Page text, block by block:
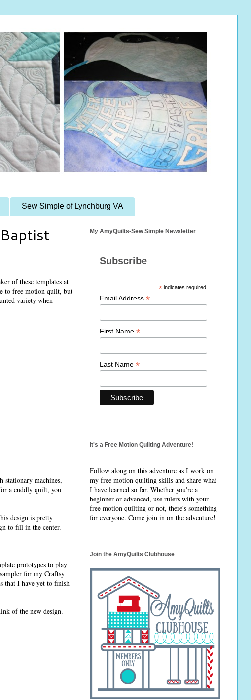
Sew Simple of Lynchburg VA
of these templates at
to free motion quilt, but
variety when
stationary machines,
a cuddly quilt, you
design is pretty
to fill in the center.
prototypes to play
for my Craftsy
that I have yet to finish
of the new design.
My AmyQuilts-Sew Simple Newsletter
Subscribe
* indicates required
Email Address *
First Name *
Last Name *
It's a Free Motion Quilting Adventure!
Follow along on this adventure as I work on
my free motion quilting skills and share what
I have learned so far. Whether you're a
beginner or advanced, use rulers with your
free motion quilting or not, there's something
for everyone. Come join in on the adventure!
Join the AmyQuilts Clubhouse